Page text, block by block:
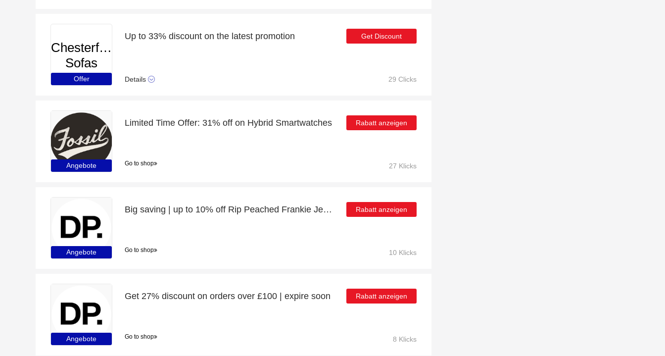
Chesterfield
Sofas
Offer
Up to 33% discount on the latest promotion
Details
Get Discount
29 Clicks
Angebote
Limited Time Offer: 31% off on Hybrid Smartwatches
Go to shop
Rabatt anzeigen
27 Klicks
Angebote
Big saving | up to 10% off Rip Peached Frankie Jeans
Go to shop
Rabatt anzeigen
10 Klicks
Angebote
Get 27% discount on orders over £100 | expire soon
Go to shop
Rabatt anzeigen
8 Klicks